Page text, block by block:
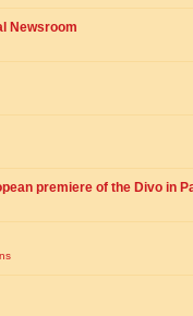
Newsroom
premiere of the Divo in